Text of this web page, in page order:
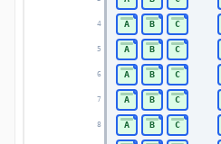
4
5
6
7
8
A B C
A B C
A B C
A B C
A B C